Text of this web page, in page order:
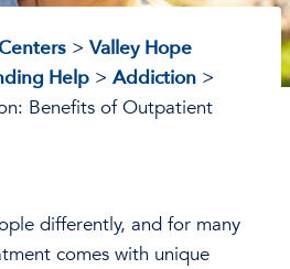
> Valley Hope
Help > Addiction >
Benefits of Outpatient
differently, and for many
comes with unique